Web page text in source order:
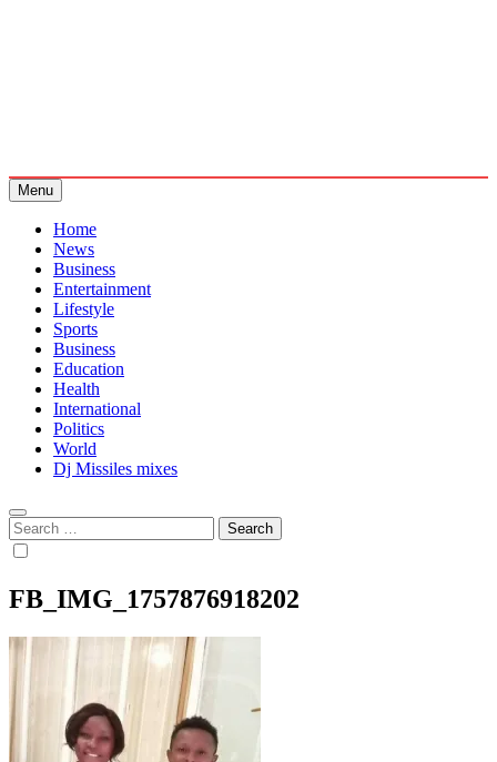
Menu
Home
News
Business
Entertainment
Lifestyle
Sports
Business
Education
Health
International
Politics
World
Dj Missiles mixes
Search
for:
FB_IMG_1757876918202